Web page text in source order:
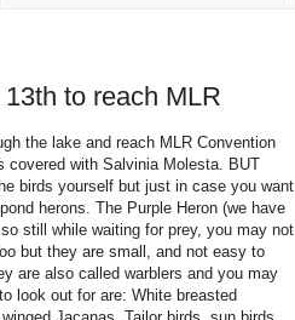
to reach MLR
the lake and reach MLR Convention
covered with Salvinia Molesta. BUT
birds yourself but just in case you want
herons. The Purple Heron (we have
still while waiting for prey, you may not
but they are small, and not easy to
are also called warblers and you may
look out for are: White breasted